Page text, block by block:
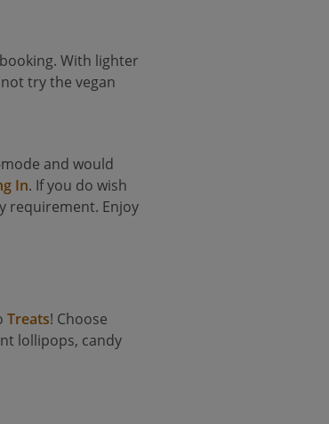
With lighter
try the vegan
and would
In. If you do wish
requirement. Enjoy
Treats! Choose
lollipops, candy